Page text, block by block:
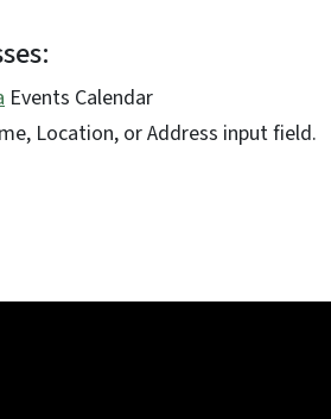
Events Calendar
Location, or Address input field.